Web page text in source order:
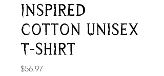
Inspired
Cotton Unisex
T-shirt
$56.97